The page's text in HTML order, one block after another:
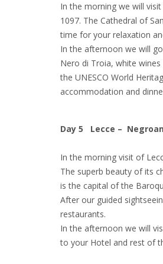
In the morning we will
1097. The Cathedral of
time for your relaxation
In the afternoon we will
Nero di Troia, white
the UNESCO World
accommodation and
Day 5 Lecce –
In the morning visit of
The superb beauty of its
is the capital of the
After our guided
restaurants.
In the afternoon we will
to your Hotel and rest of